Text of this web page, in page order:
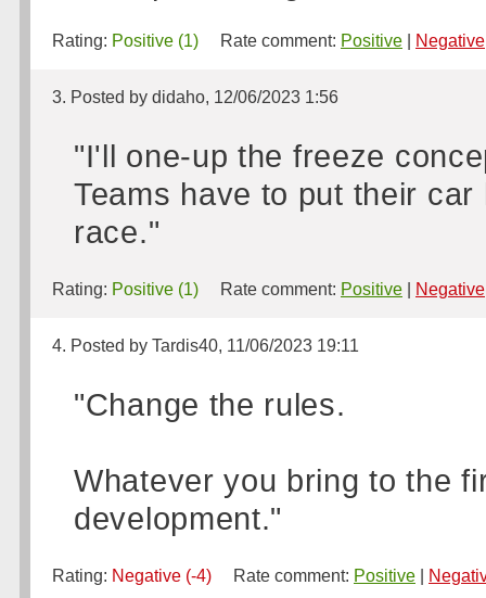
Rating: Positive (1) Rate comment: Positive Negative
3. Posted by didaho, 12/06/2023 1:56
"I'll one-up the freeze
Teams have to put their
race."
Rating: Positive (1) Rate comment: Positive Negative
4. Posted by Tardis40, 11/06/2023 19:11
"Change the rules.
Whatever you bring to the
development."
Rating: Negative (-4) Rate comment: Positive